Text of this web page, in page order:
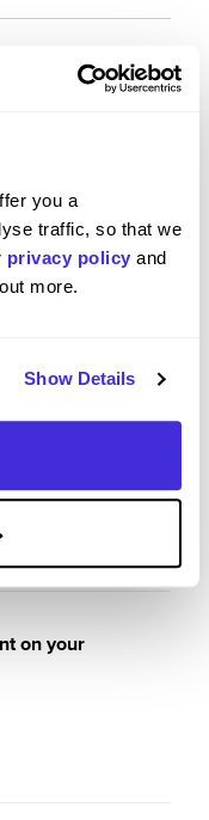
you a
traffic, so that we
privacy policy and
more.
Show Details
/
the last 4 weeks
really positive
learned a
I couldn't
to anyone
on your